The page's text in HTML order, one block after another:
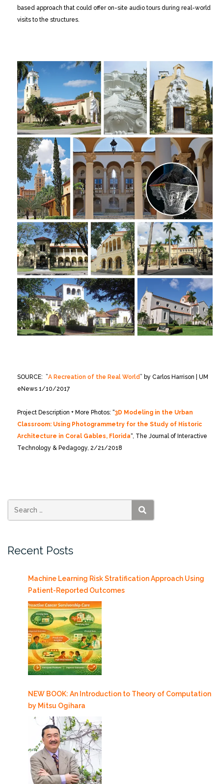
based approach that could offer on-site audio tours during real-world
visits to the structures.
SOURCE: ”A Recreation of the Real World ” by Carlos Harrison | UM
eNews 1/10/2017
Project Description + More Photos: “3D Modeling in the Urban
Classroom: Using Photogrammetry for the Study of Historic
Architecture in Coral Gables, Florida“, The Journal of Interactive
Technology & Pedagogy, 2/21/2018
SEARCH
Recent Posts
Machine Learning Risk Stratification Approach Using
Patient-Reported Outcomes
NEW BOOK: An Introduction to Theory of Computation
by Mitsu Ogihara